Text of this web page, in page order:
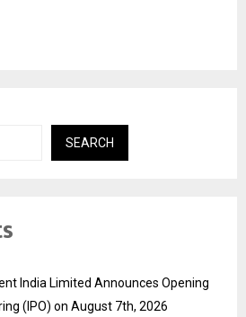
SEARCH
India Limited Announces Opening
(IPO) on August 7th, 2026